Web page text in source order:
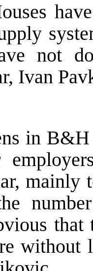
not
Ivan
in
mainly
that
without